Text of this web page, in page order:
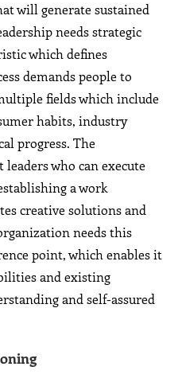
will generate sustained
needs strategic
which defines
demands people to
fields which include
habits, industry
progress. The
who can execute
a work
creative solutions and
needs this
point, which enables it
and existing
and self-assured